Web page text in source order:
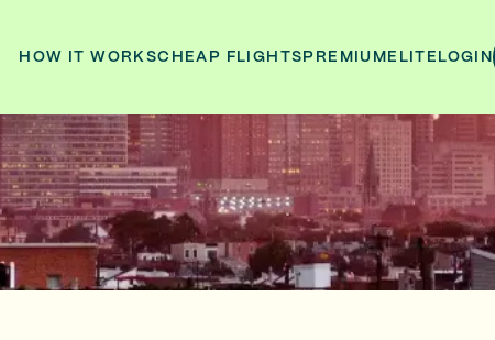
HOW IT WORKSCHEAP FLIGHTS PREMIUM ELITE LOGIN